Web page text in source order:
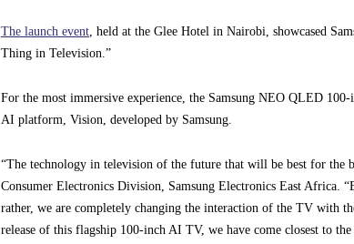
The launch event, held at the Glee Hotel in Nairobi, showcased
Thing in Television.”
For the most immersive experience, the Samsung NEO QLED
AI platform, Vision, developed by Samsung.
“The technology in television of the future that will be best for the
Consumer Electronics Division, Samsung Electronics East Africa.
rather, we are completely changing the interaction of the TV with
release of this flagship 100-inch AI TV, we have come closest to